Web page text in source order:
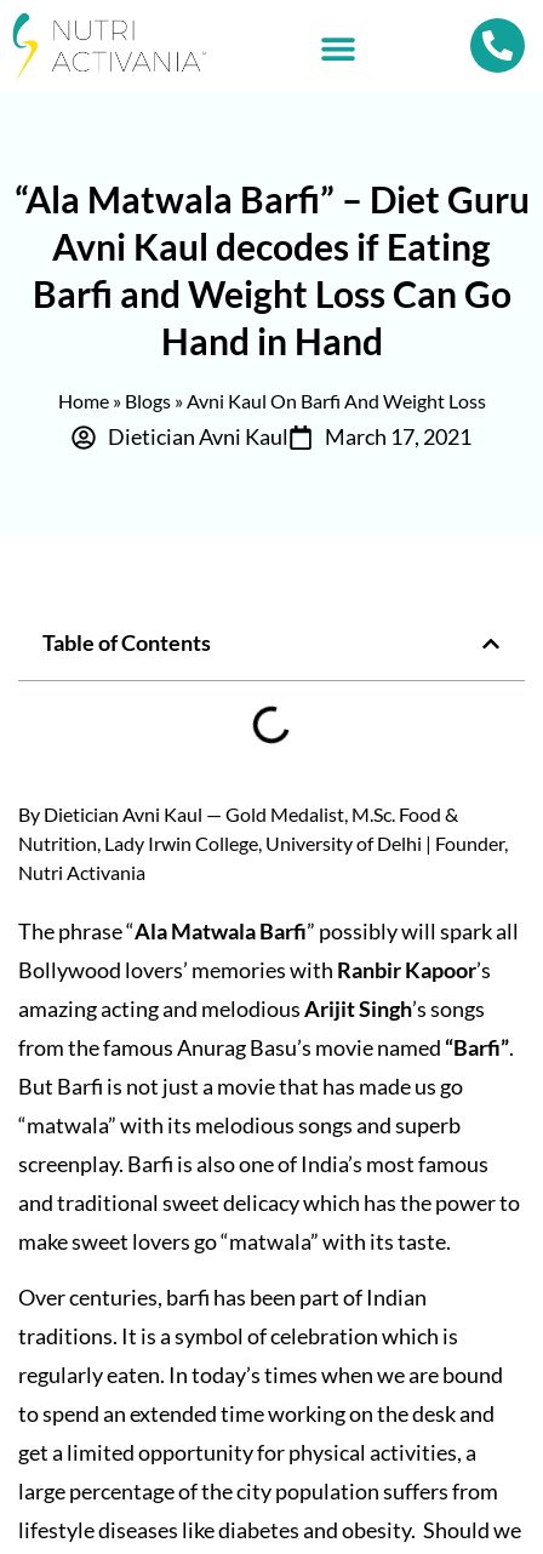
“Ala Matwala Barfi” – Diet Guru
Avni Kaul decodes if Eating
Barfi and Weight Loss Can Go
Hand in Hand
Home» Blogs»Avni Kaul On Barfi And Weight Loss
Dietician Avni Kaul March 17, 2021
Table of Contents
By Dietician Avni Kaul — Gold Medalist, M.Sc. Food &
Nutrition, Lady Irwin College, University of Delhi | Founder,
Nutri Activania
The phrase “Ala Matwala Barfi” possibly will spark all
Bollywood lovers’ memories with Ranbir Kapoor’s
amazing acting and melodiousArijit Singh’s songs
from the famous Anurag Basu’s movie named “Barfi”.
But Barfi is not just a movie that has made us go
“matwala” with its melodious songs and superb
screenplay. Barfi is also one of India’s most famous
and traditional sweet delicacy which has the power to
make sweet lovers go “matwala” with its taste.
Over centuries, barfi has been part of Indian
traditions. It is a symbol of celebration which is
regularly eaten. In today’s times when we are bound
to spend an extended time working on the desk and
get a limited opportunity for physical activities, a
large percentage of the city population suffers from
lifestyle diseases like diabetes and obesity. Should we